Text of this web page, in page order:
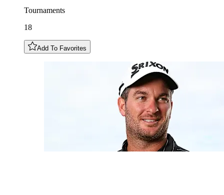
Tournaments
18
Add To Favorites